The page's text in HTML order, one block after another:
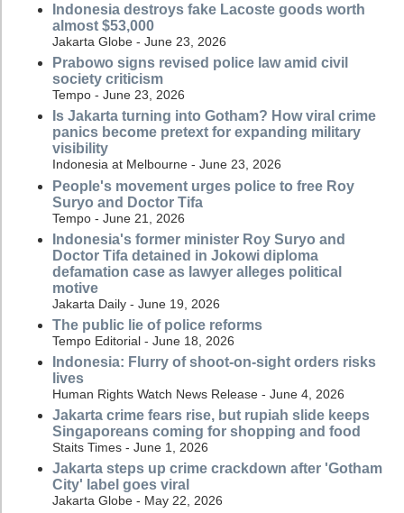
Indonesia destroys fake Lacoste goods worth
almost $53,000
Jakarta Globe - June 23, 2026
Prabowo signs revised police law amid civil
society criticism
Tempo - June 23, 2026
Is Jakarta turning into Gotham? How viral crime
panics become pretext for expanding military
visibility
Indonesia at Melbourne - June 23, 2026
People's movement urges police to free Roy
Suryo and Doctor Tifa
Tempo - June 21, 2026
Indonesia's former minister Roy Suryo and
Doctor Tifa detained in Jokowi diploma
defamation case as lawyer alleges political
motive
Jakarta Daily - June 19, 2026
The public lie of police reforms
Tempo Editorial - June 18, 2026
Indonesia: Flurry of shoot-on-sight orders risks
lives
Human Rights Watch News Release - June 4, 2026
Jakarta crime fears rise, but rupiah slide keeps
Singaporeans coming for shopping and food
Staits Times - June 1, 2026
Jakarta steps up crime crackdown after 'Gotham
City' label goes viral
Jakarta Globe - May 22, 2026